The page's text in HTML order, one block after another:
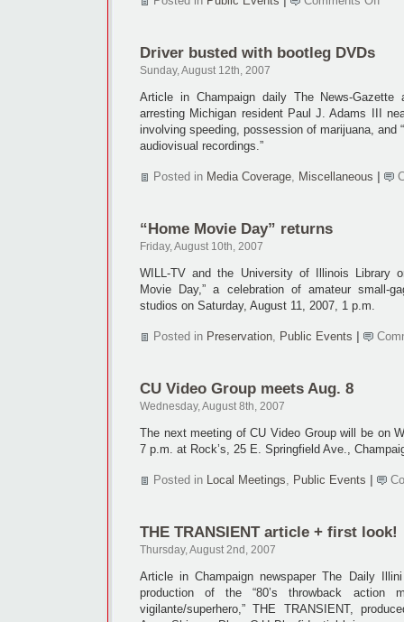
Driver busted with bootleg DVDs
Sunday, August 12th, 2007
Article in Champaign daily The News-
arresting Michigan resident Paul J. Adams III
involving speeding, possession of marijuana, and
audiovisual recordings.”
Posted in Media Coverage, Miscellaneous
“Home Movie Day” returns
Friday, August 10th, 2007
WILL-TV and the University of Illinois Library
Movie Day,” a celebration of amateur small-
studios on Saturday, August 11, 2007, 1 p.m.
Posted in Preservation, Public Events
CU Video Group meets Aug. 8
Wednesday, August 8th, 2007
The next meeting of CU Video Group will be on
7 p.m. at Rock’s, 25 E. Springfield Ave.,
Posted in Local Meetings, Public Events
THE TRANSIENT article + first look!
Thursday, August 2nd, 2007
Article in Champaign newspaper The Daily
production of the “80’s throwback action
vigilante/superhero,” THE TRANSIENT,